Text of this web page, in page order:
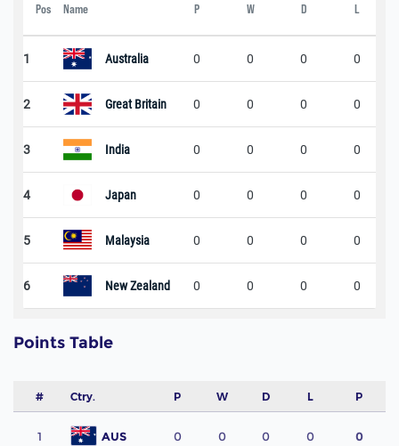
Pos Name P W D L
1 Australia 0 0 0 0
2 Great Britain 0 0 0 0
3 India 0 0 0 0
4 Japan 0 0 0 0
5 Malaysia 0 0 0 0
6 New Zealand 0 0 0 0
Points Table
# Ctry. P W D L P
1 AUS 0 0 0 0 0